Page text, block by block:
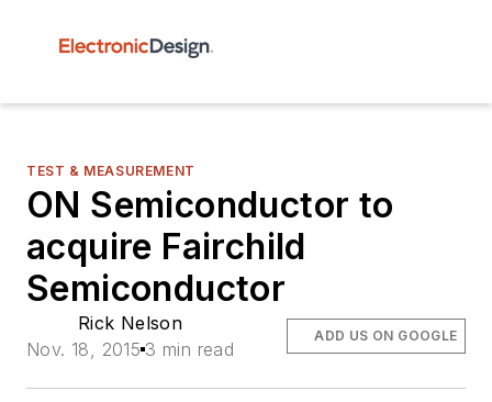
TEST & MEASUREMENT
ON Semiconductor to
acquire Fairchild
Semiconductor
Rick Nelson
Nov. 18, 2015 3 min read
ADD US ON GOOGLE